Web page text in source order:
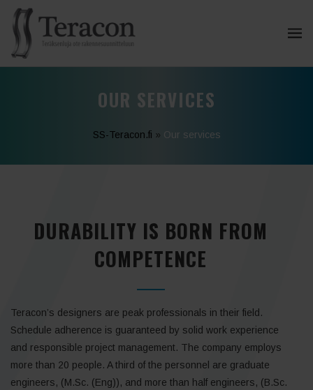
OUR SERVICES
SS-Teracon.fi » Our services
DURABILITY IS BORN FROM
COMPETENCE
Teracon’s designers are peak professionals in their field.
Schedule adherence is guaranteed by solid work experience
and responsible project management. The company employs
more than 20 people. A third of the personnel are graduate
engineers, (M.Sc. (Eng)), and more than half engineers, (B.Sc.